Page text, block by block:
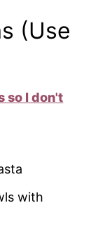
(Use
so I don't
with